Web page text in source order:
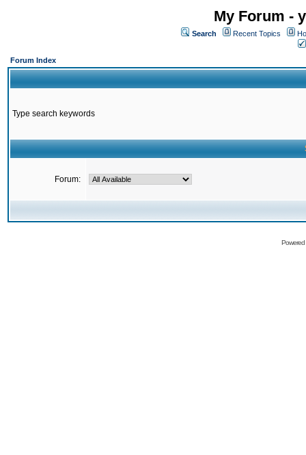
My Forum -
Search Recent Topics
Forum Index
Type search keywords
Forum: